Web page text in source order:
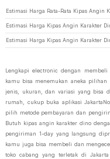
Estimasi Harga Rata-Rata Kipas Angin
Lengkapi electronic dengan
kamu bisa menemukan aneka
jenis, ukuran, dan variasi yang bisa
rumah, cukup buka aplikasi
pilih metode pembayaran dan
Butuh kipas angin karakter dino
pengiriman 1-day yang langsung
kamu juga bisa membeli dan
toko cabang yang terletak di Jakarta